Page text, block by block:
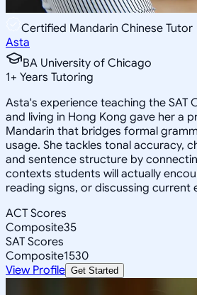
Certified Mandarin Chinese Tutor
Asta
BA University of Chicago
1+ Years Tutoring
Asta's experience teaching the SAT
and living in Hong Kong gave her a
Mandarin that bridges formal
usage. She tackles tonal accuracy,
and sentence structure by
contexts students will actually
reading signs, or discussing current
ACT Scores
Composite35
SAT Scores
Composite1530
View Profile Get Started